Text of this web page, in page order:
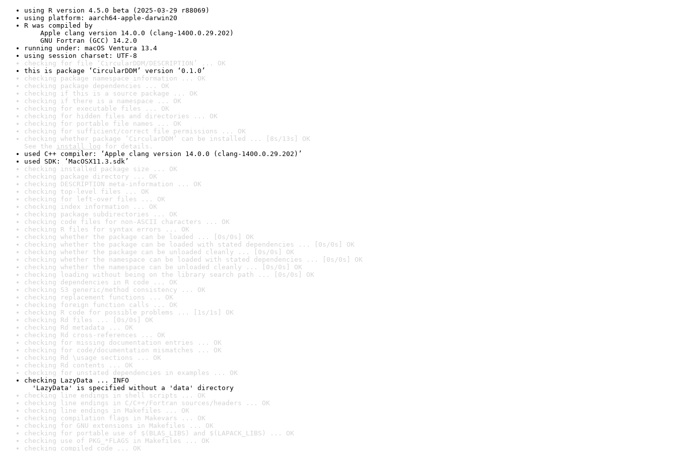
using R version 4.5.0 beta (2025-03-29 r88069)
using platform: aarch64-apple-darwin20
R was compiled by
Apple clang version 14.0.0 (clang-1400.0.29.202)
GNU Fortran (GCC) 14.2.0
running under: macOS Ventura 13.4
using session charset: UTF-8
checking for file ‘CircularDDM/DESCRIPTION’ ... OK
this is package ‘CircularDDM’ version ‘0.1.0’
checking package namespace information ... OK
checking package dependencies ... OK
checking if this is a source package ... OK
checking if there is a namespace ... OK
checking for executable files ... OK
checking for hidden files and directories ... OK
checking for portable file names ... OK
checking for sufficient/correct file permissions ... OK
checking whether package ‘CircularDDM’ can be installed ... [8s/13s] OK
See the install log for details.
used C++ compiler: ‘Apple clang version 14.0.0 (clang-1400.0.29.202)’
used SDK: ‘MacOSX11.3.sdk’
checking installed package size ... OK
checking package directory ... OK
checking DESCRIPTION meta-information ... OK
checking top-level files ... OK
checking for left-over files ... OK
checking index information ... OK
checking package subdirectories ... OK
checking code files for non-ASCII characters ... OK
checking R files for syntax errors ... OK
checking whether the package can be loaded ... [0s/0s] OK
checking whether the package can be loaded with stated dependencies ... [0s/0s] OK
checking whether the package can be unloaded cleanly ... [0s/0s] OK
checking whether the namespace can be loaded with stated dependencies ... [0s/0s] OK
checking whether the namespace can be unloaded cleanly ... [0s/0s] OK
checking loading without being on the library search path ... [0s/0s] OK
checking dependencies in R code ... OK
checking S3 generic/method consistency ... OK
checking replacement functions ... OK
checking foreign function calls ... OK
checking R code for possible problems ... [1s/1s] OK
checking Rd files ... [0s/0s] OK
checking Rd metadata ... OK
checking Rd cross-references ... OK
checking for missing documentation entries ... OK
checking for code/documentation mismatches ... OK
checking Rd \usage sections ... OK
checking Rd contents ... OK
checking for unstated dependencies in examples ... OK
checking LazyData ... INFO
'LazyData' is specified without a 'data' directory
checking line endings in shell scripts ... OK
checking line endings in C/C++/Fortran sources/headers ... OK
checking line endings in Makefiles ... OK
checking compilation flags in Makevars ... OK
checking for GNU extensions in Makefiles ... OK
checking for portable use of $(BLAS_LIBS) and $(LAPACK_LIBS) ... OK
checking use of PKG_*FLAGS in Makefiles ... OK
checking compiled code ... OK